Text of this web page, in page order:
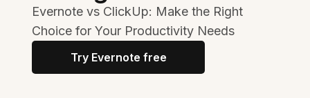
Evernote vs ClickUp: Make the Right
Choice for Your Productivity Needs
Try Evernote free